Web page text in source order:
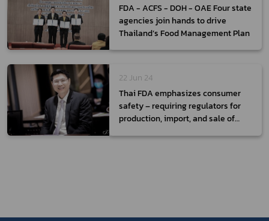
FDA - ACFS - DOH - OAE Four state
agencies join hands to drive
Thailand’s Food Management Plan
22 Jun 24
Thai FDA emphasizes consumer
safety – requiring regulators for
production, import, and sale of